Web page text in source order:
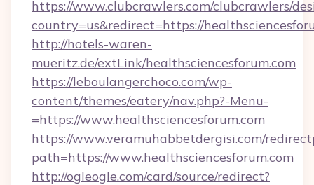
https://www.clubcrawlers.com/clubcrawlers/
country=us&redirect=https://
http://hotels-waren-
mueritz.de/extLink/healthsciencesforum.com
https://leboulangerchoco.com/wp-
content/themes/eatery/nav.php?-Menu-
=https://www.healthsciencesforum.com
https://www.veramuhabbetdergisi.com/
path=https://www.healthsciencesforum.com
http://ogleogle.com/card/source/redirect?